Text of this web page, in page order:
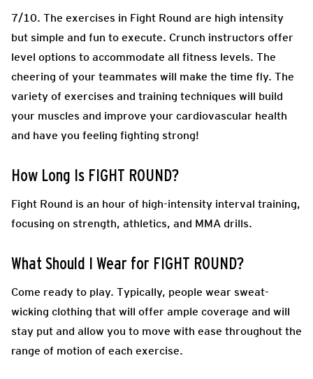
7/10. The exercises in Fight Round are high intensity
but simple and fun to execute. Crunch instructors offer
level options to accommodate all fitness levels. The
cheering of your teammates will make the time fly. The
variety of exercises and training techniques will build
your muscles and improve your cardiovascular health
and have you feeling fighting strong!
How Long Is FIGHT ROUND?
Fight Round is an hour of high-intensity interval training,
focusing on strength, athletics, and MMA drills.
What Should I Wear for FIGHT ROUND?
Come ready to play. Typically, people wear sweat-
wicking clothing that will offer ample coverage and will
stay put and allow you to move with ease throughout the
range of motion of each exercise.